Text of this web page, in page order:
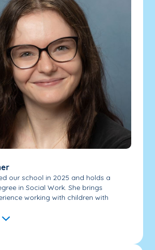
our school in 2025 and holds a
in Social Work. She brings
working with children with